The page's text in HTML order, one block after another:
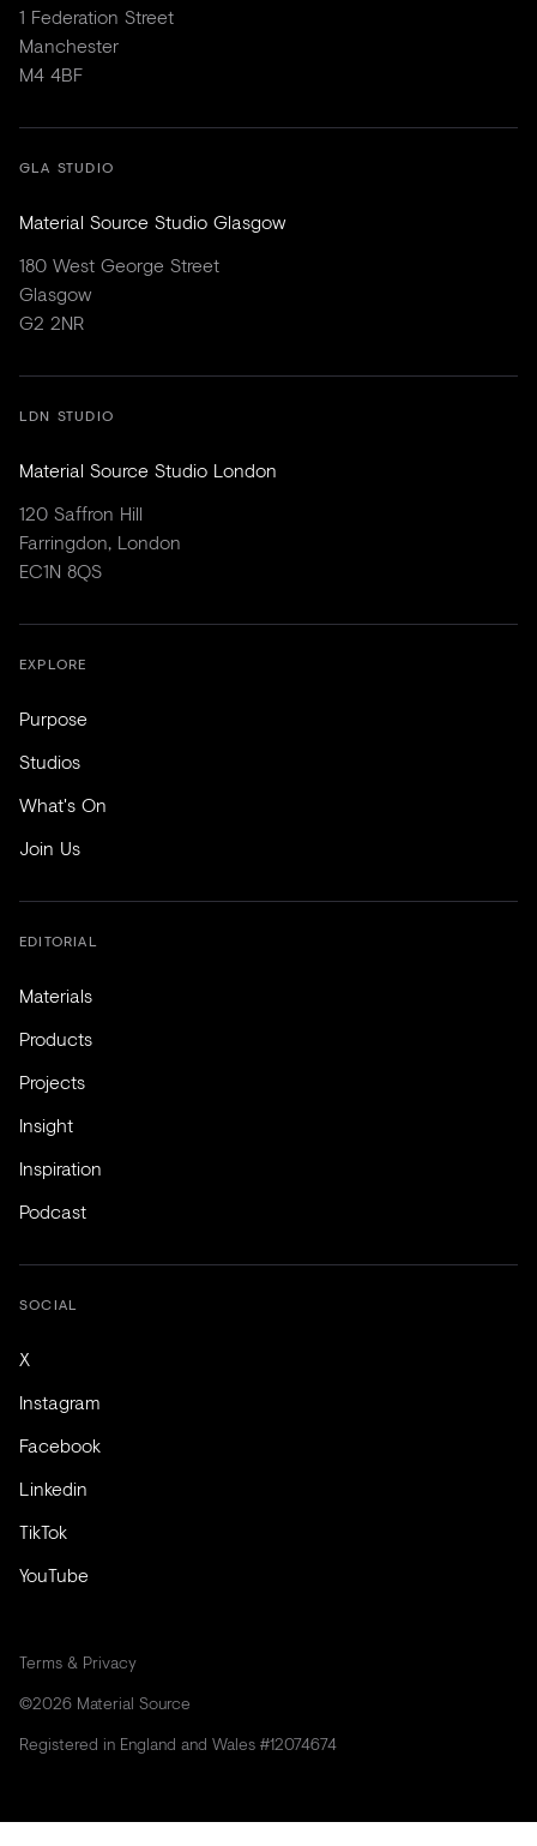
1 Federation Street
Manchester
M4 4BF
GLA STUDIO
Material Source Studio Glasgow
180 West George Street
Glasgow
G2 2NR
LDN STUDIO
Material Source Studio London
120 Saffron Hill
Farringdon, London
EC1N 8QS
EXPLORE
Purpose
Studios
What's On
Join Us
EDITORIAL
Materials
Products
Projects
Insight
Inspiration
Podcast
SOCIAL
X
Instagram
Facebook
Linkedin
TikTok
YouTube
Terms & Privacy
©2026 Material Source
Registered in England and Wales #12074674